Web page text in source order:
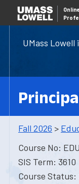
UMass
Online
Fall 2026 >
Course No:
SIS Term: 3610
Course Status: